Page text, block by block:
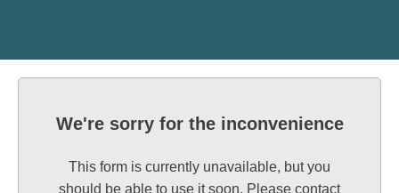
We're sorry for the inconvenience
This form is currently unavailable, but you
should be able to use it soon. Please contact